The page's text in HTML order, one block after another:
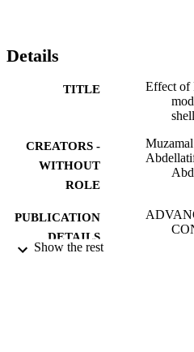
investigated by varying the
a constituent material. MATLAB
foundation of Pasternak and the
Details
TITLE
Effect of
shell
CREATORS -
WITHOUT
ROLE
PUBLICATION
DETAILS
Show the rest